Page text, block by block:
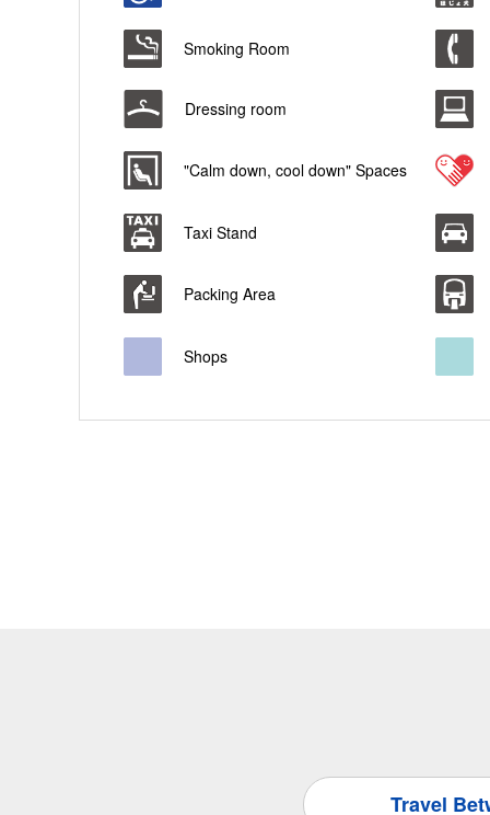
Smoking Room
Dressing room
"Calm down, cool down" Spaces
Taxi Stand
Packing Area
Shops
Travel